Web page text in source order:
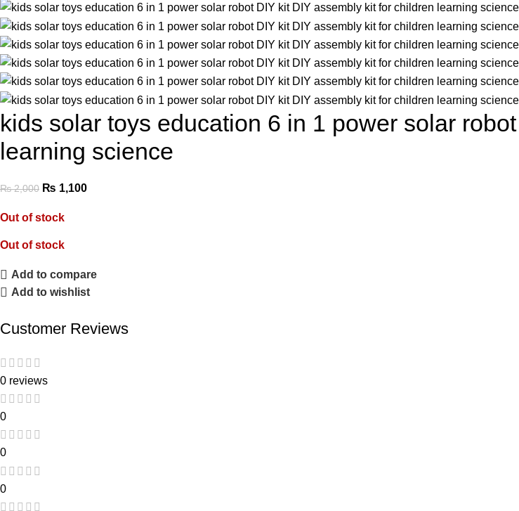
kids solar toys education 6 in 1 power solar
learning science
₨2,000 ₨ 1,100
Out of stock
Out of stock
Add to compare
Add to wishlist
Customer Reviews
0 reviews
0
0
0